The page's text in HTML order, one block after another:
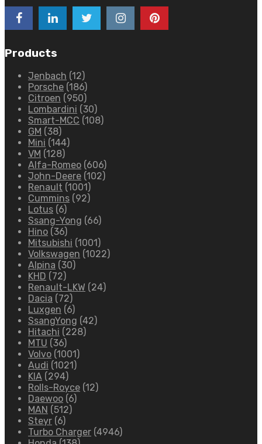
Products
Jenbach (12)
Porsche (186)
Citroen (950)
Lombardini (30)
Smart-MCC (108)
GM (38)
Mini (144)
VM (128)
Alfa-Romeo (606)
John-Deere (102)
Renault (1001)
Cummins (92)
Lotus (6)
Ssang-Yong (66)
Hino (36)
Mitsubishi (1001)
Volkswagen (1022)
Alpina (30)
KHD (72)
Renault-LKW (24)
Dacia (72)
Luxgen (6)
SsangYong (42)
Hitachi (228)
MTU (36)
Volvo (1001)
Audi (1021)
KIA (294)
Rolls-Royce (12)
Daewoo (6)
MAN (512)
Steyr (6)
Turbo Charger (4946)